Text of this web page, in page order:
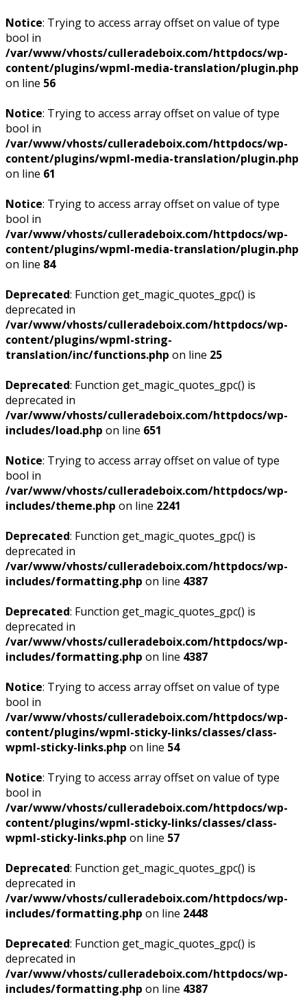
Notice: Trying to access array offset on value of type
bool in
/var/www/vhosts/culleradeboix.com/httpdocs/wp-
content/plugins/wpml-media-translation/plugin.php
on line 56
Notice: Trying to access array offset on value of type
bool in
/var/www/vhosts/culleradeboix.com/httpdocs/wp-
content/plugins/wpml-media-translation/plugin.php
on line 61
Notice: Trying to access array offset on value of type
bool in
/var/www/vhosts/culleradeboix.com/httpdocs/wp-
content/plugins/wpml-media-translation/plugin.php
on line 84
Deprecated: Function get_magic_quotes_gpc() is
deprecated in
/var/www/vhosts/culleradeboix.com/httpdocs/wp-
content/plugins/wpml-string-
translation/inc/functions.php on line 25
Deprecated: Function get_magic_quotes_gpc() is
deprecated in
/var/www/vhosts/culleradeboix.com/httpdocs/wp-
includes/load.php on line 651
Notice: Trying to access array offset on value of type
bool in
/var/www/vhosts/culleradeboix.com/httpdocs/wp-
includes/theme.php on line 2241
Deprecated: Function get_magic_quotes_gpc() is
deprecated in
/var/www/vhosts/culleradeboix.com/httpdocs/wp-
includes/formatting.php on line 4387
Deprecated: Function get_magic_quotes_gpc() is
deprecated in
/var/www/vhosts/culleradeboix.com/httpdocs/wp-
includes/formatting.php on line 4387
Notice: Trying to access array offset on value of type
bool in
/var/www/vhosts/culleradeboix.com/httpdocs/wp-
content/plugins/wpml-sticky-links/classes/class-
wpml-sticky-links.php on line 54
Notice: Trying to access array offset on value of type
bool in
/var/www/vhosts/culleradeboix.com/httpdocs/wp-
content/plugins/wpml-sticky-links/classes/class-
wpml-sticky-links.php on line 57
Deprecated: Function get_magic_quotes_gpc() is
deprecated in
/var/www/vhosts/culleradeboix.com/httpdocs/wp-
includes/formatting.php on line 2448
Deprecated: Function get_magic_quotes_gpc() is
deprecated in
/var/www/vhosts/culleradeboix.com/httpdocs/wp-
includes/formatting.php on line 4387